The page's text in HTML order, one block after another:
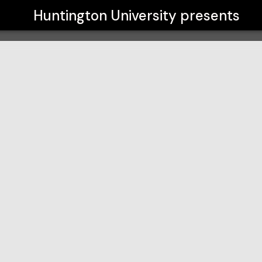
Huntington University presents